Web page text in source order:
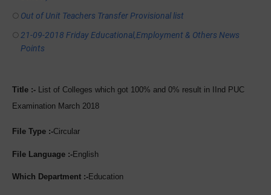
Out of Unit Teachers Transfer Provisional list
21-09-2018 Friday Educational,Employment & Others News
Points
Title :- List of Colleges which got 100% and 0% result in IInd PUC
Examination March 2018
File Type :-Circular
File Language :-English
Which Department :-Education